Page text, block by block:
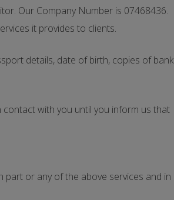
Our Company Number is 07468436.
it provides to clients.
details, date of birth, copies of bank
with you until you inform us that
or any of the above services and in